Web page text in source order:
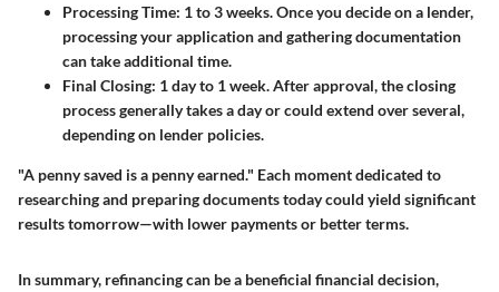
Processing Time: 1 to 3 weeks. Once you decide on a lender,
processing your application and gathering documentation
can take additional time.
Final Closing: 1 day to 1 week. After approval, the closing
process generally takes a day or could extend over several,
depending on lender policies.
"A penny saved is a penny earned." Each moment dedicated to
researching and preparing documents today could yield significant
results tomorrow—with lower payments or better terms.
In summary, refinancing can be a beneficial financial decision,